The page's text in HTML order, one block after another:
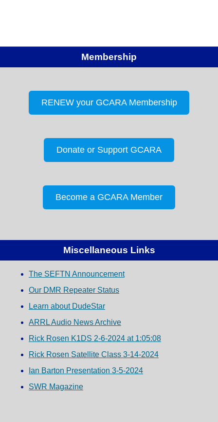
Membership
RENEW your GCARA Membership
Donate or Support GCARA
Become a GCARA Member
Miscellaneous Links
The SEFTN Announcement
Our DMR Repeater Status
Learn about DudeStar
ARRL Audio News Archive
Rick Rosen K1DS 2-6-2024 at 1:05:08
Rick Rosen Satellite Class 3-14-2024
Ian Barton Presentation 3-5-2024
SWR Magazine